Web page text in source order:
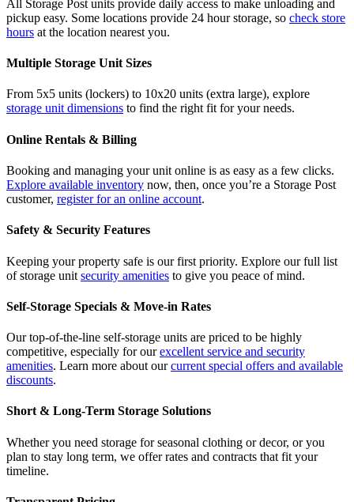
All Storage Post units provide daily access to make unloading and
pickup easy. Some locations provide 24 hour storage, so check store
hours at the location nearest you.
Multiple Storage Unit Sizes
From 5x5 units (lockers) to 10x20 units (extra large), explore
storage unit dimensions to find the right fit for your needs.
Online Rentals & Billing
Booking and managing your unit online is as easy as a few clicks.
Explore available inventory now, then, once you’re a Storage Post
customer, register for an online account.
Safety & Security Features
Keeping your property safe is our first priority. Explore our full list
of storage unit security amenities to give you peace of mind.
Self-Storage Specials & Move-in Rates
Our top-of-the-line self-storage units are priced to be highly
competitive, especially for ourexcellent service and security
amenities. Learn more about ourcurrent special offers and available
discounts.
Short & Long-Term Storage Solutions
Whether you need storage for seasonal clothing or decor, or you
plan to stay long term, we offer rates and contracts that fit your
timeline.